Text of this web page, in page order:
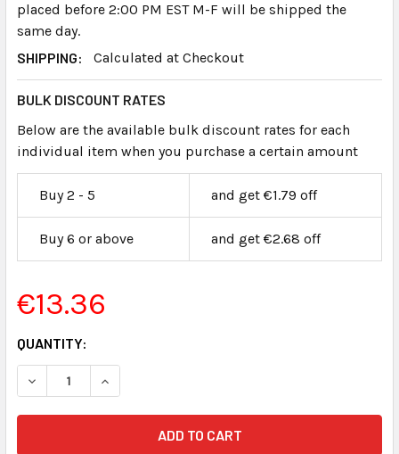
placed before 2:00 PM EST M-F will be shipped the
same day.
SHIPPING:
Calculated at Checkout
BULK DISCOUNT RATES
Below are the available bulk discount rates for each
individual item when you purchase a certain amount
Buy 2 - 5 and get €1.79 off
Buy 6 or above and get €2.68 off
€13.36
CURRENT
STOCK:
QUANTITY: